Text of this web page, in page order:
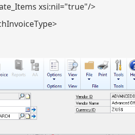
xsi:nil="true"/>